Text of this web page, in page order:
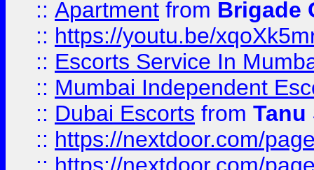
:: Apartment from Brigade
:: https://youtu.be/
:: Escorts Service In
:: Mumbai Independent
:: Dubai Escorts from Tanu
:: https://nextdoor.com/